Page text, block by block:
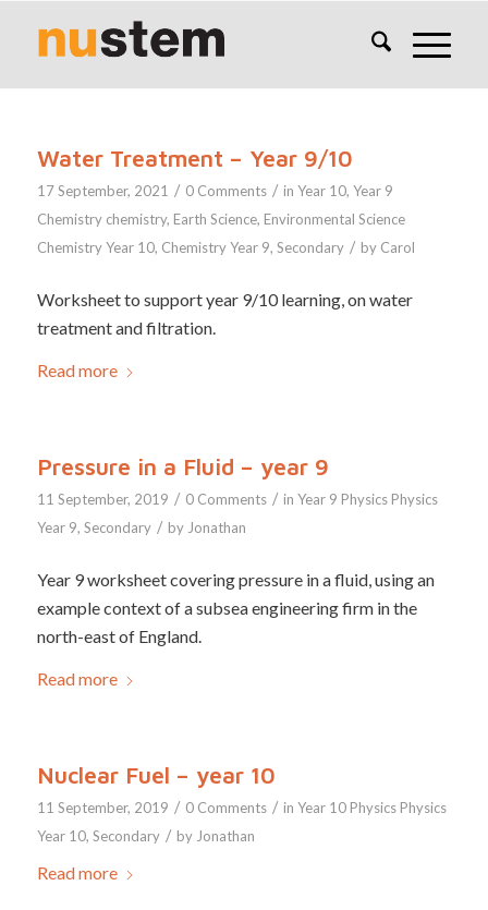
Water Treatment – Year 9/10
17 September, 2021 / 0 Comments / in Year 10, Year 9
Chemistry chemistry, Earth Science, Environmental Science
Chemistry Year 10, Chemistry Year 9, Secondary / by Carol
Worksheet to support year 9/10 learning, on water
treatment and filtration.
Read more
Pressure in a Fluid – year 9
11 September, 2019 / 0 Comments / in Year 9 Physics Physics
Year 9, Secondary / by Jonathan
Year 9 worksheet covering pressure in a fluid, using an
example context of a subsea engineering firm in the
north-east of England.
Read more
Nuclear Fuel – year 10
11 September, 2019 / 0 Comments / in Year 10 Physics Physics
Year 10, Secondary / by Jonathan
Read more